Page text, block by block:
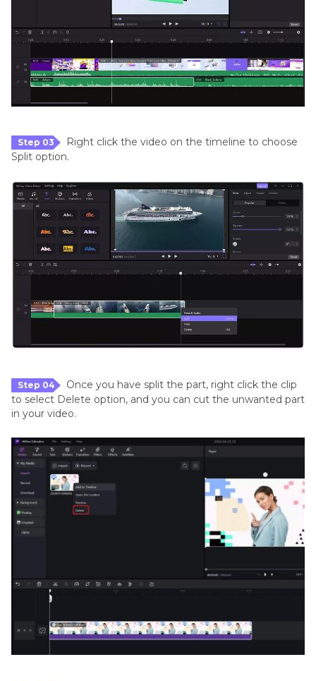
Step 03
Right click the video on the timeline to choose
Split option.
Step 04
Once you have split the part, right click the clip
to select Delete option, and you can cut the unwanted part
in your video.